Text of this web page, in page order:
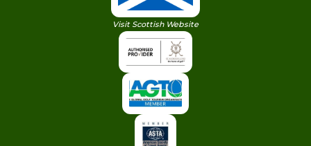
Visit Scottish Website